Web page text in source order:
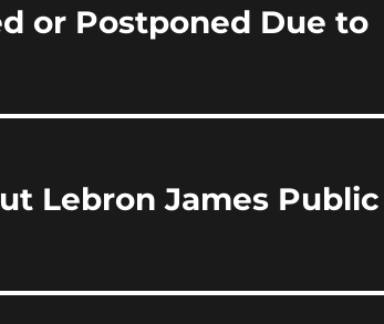
or Postponed Due to
Lebron James Public